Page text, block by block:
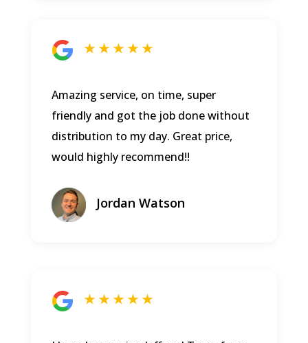
★ ★ ★ ★ ★
Amazing service, on time, super
friendly and got the job done without
distribution to my day. Great price,
would highly recommend!!
Jordan Watson
★ ★ ★ ★ ★